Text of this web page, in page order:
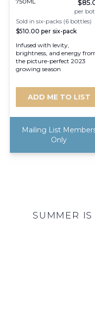
per
Sold in six-packs (6 bottles)
$510.00 per six-pack
Infused with levity,
brightness, and energy
the picture-perfect 2023
growing season
ADD ME TO LIST
Mailing List
Only
SUMMER